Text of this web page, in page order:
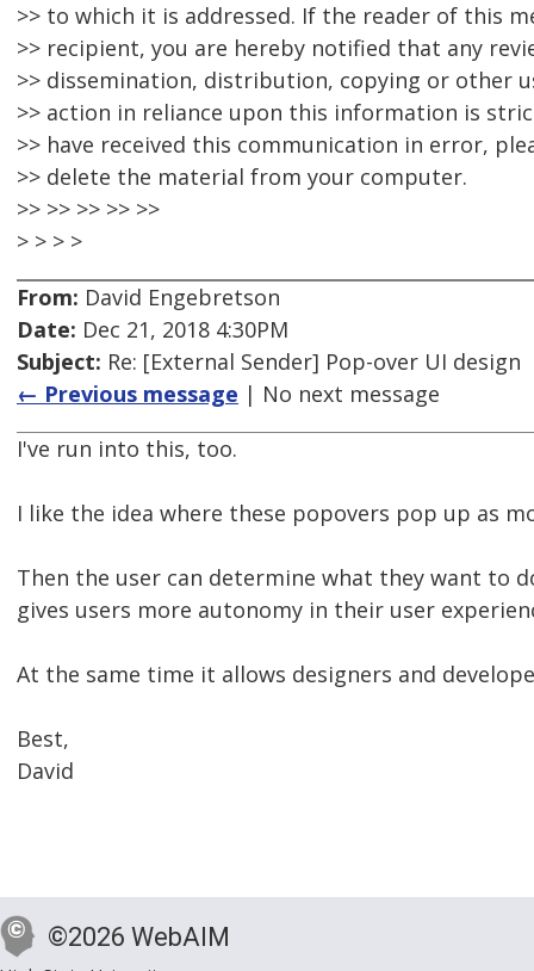
>> to which it is addressed. If the reader of this
>> recipient, you are hereby notified that any
>> dissemination, distribution, copying or other
>> action in reliance upon this information is
>> have received this communication in error,
>> delete the material from your computer.
>> >> >> >> >>
> > > >
From: David Engebretson
Date: Dec 21, 2018 4:30PM
Subject: Re: [External Sender] Pop-over UI design
← Previous message | No next message
I've run into this, too.
I like the idea where these popovers pop up as
Then the user can determine what they want to
gives users more autonomy in their user
At the same time it allows designers and
Best,
David
©2026 WebAIM